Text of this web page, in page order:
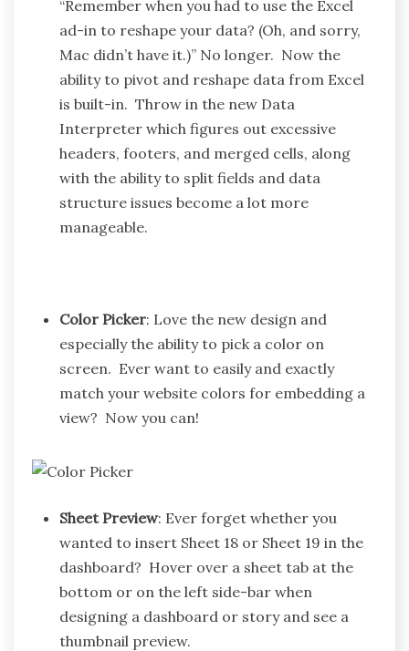
“Remember when you had to use the Excel
ad-in to reshape your data? (Oh, and sorry,
Mac didn’t have it.)” No longer. Now the
ability to pivot and reshape data from Excel
is built-in. Throw in the new Data
Interpreter which figures out excessive
headers, footers, and merged cells, along
with the ability to split fields and data
structure issues become a lot more
manageable.
Color Picker: Love the new design and
especially the ability to pick a color on
screen. Ever want to easily and exactly
match your website colors for embedding a
view? Now you can!
Sheet Preview: Ever forget whether you
wanted to insert Sheet 18 or Sheet 19 in the
dashboard? Hover over a sheet tab at the
bottom or on the left side-bar when
designing a dashboard or story and see a
thumbnail preview.